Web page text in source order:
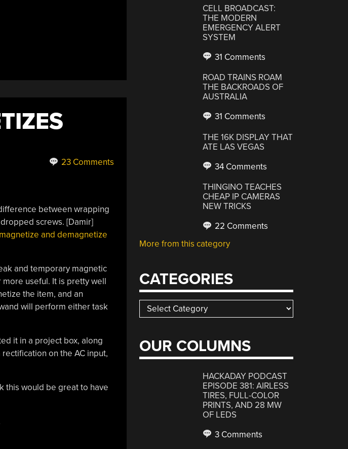
23 Comments
between wrapping
screws. [Damir]
and demagnetize
and temporary magnetic
useful. It is pretty well
the item, and an
will perform either task
it in a project box, along
on the AC input,
this would be great to have
CELL BROADCAST:
THE MODERN
EMERGENCY ALERT
SYSTEM
31 Comments
ROAD TRAINS ROAM
THE BACKROADS OF
AUSTRALIA
31 Comments
THE 16K DISPLAY THAT
ATE LAS VEGAS
34 Comments
THINGINO TEACHES
CHEAP IP CAMERAS
NEW TRICKS
22 Comments
More from this category
CATEGORIES
Categories
OUR COLUMNS
HACKADAY PODCAST
EPISODE 381: AIRLESS
TIRES, FULL-COLOR
PRINTS, AND 28 MW
OF LEDS
3 Comments